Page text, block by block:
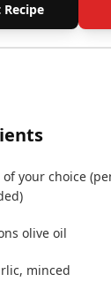
of your choice
olive oil
minced